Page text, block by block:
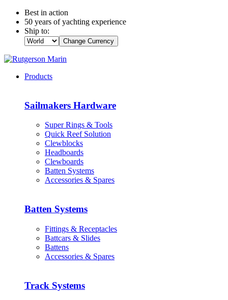
Best in action
50 years of yachting experience
Ship to:
Change Currency
Products
Sailmakers Hardware
Super Rings & Tools
Quick Reef Solution
Clewblocks
Headboards
Clewboards
Batten Systems
Accessories & Spares
Batten Systems
Fittings & Receptacles
Battcars & Slides
Battens
Accessories & Spares
Track Systems